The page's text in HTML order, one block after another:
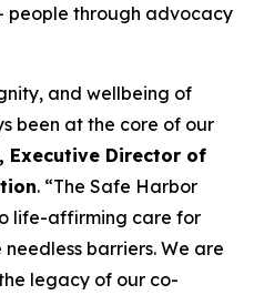
people through advocacy
and wellbeing of
been at the core of our
Executive Director of
. “The Safe Harbor
life-affirming care for
barriers. We are
legacy of our co-